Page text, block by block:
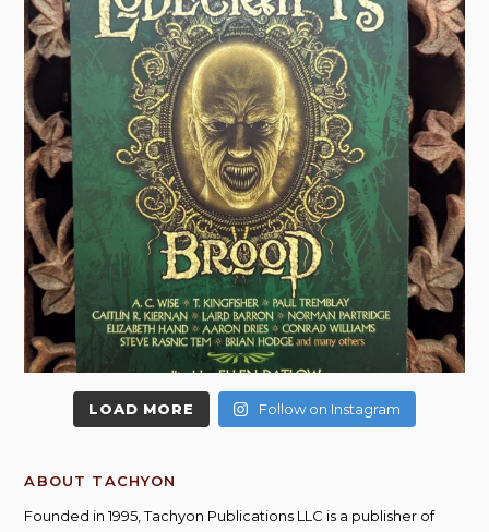
LOAD MORE Follow on Instagram
ABOUT TACHYON
Founded in 1995, Tachyon Publications LLC is a publisher of